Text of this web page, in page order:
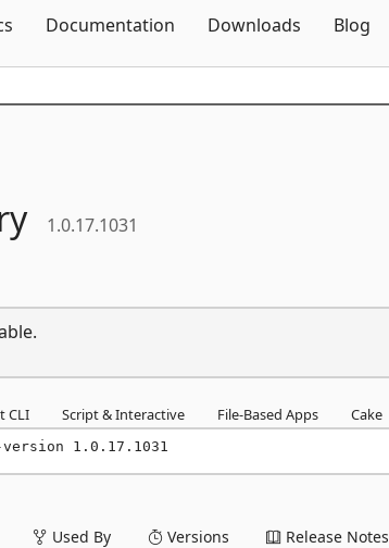
Documentation Downloads Blog
1.0.17.1031
CLI Script & Interactive File-Based Apps Cake
1.0.17.1031
Used By Versions Release Notes